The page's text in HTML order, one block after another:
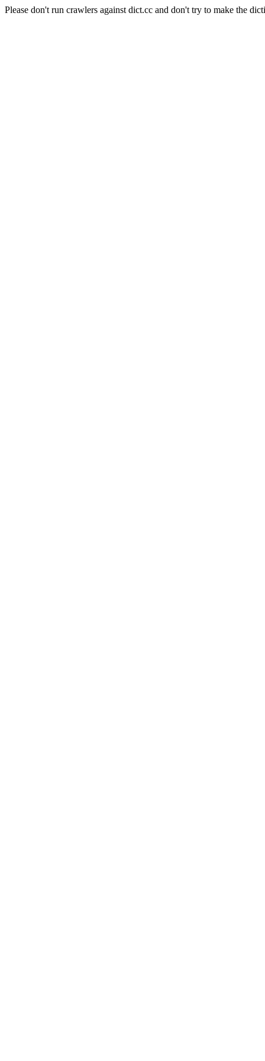
Please don't run crawlers against dict.cc and don't try to make the